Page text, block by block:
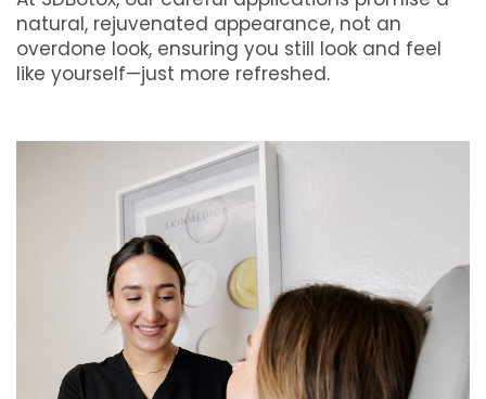
natural, rejuvenated appearance, not an
overdone look, ensuring you still look and feel
like yourself—just more refreshed.